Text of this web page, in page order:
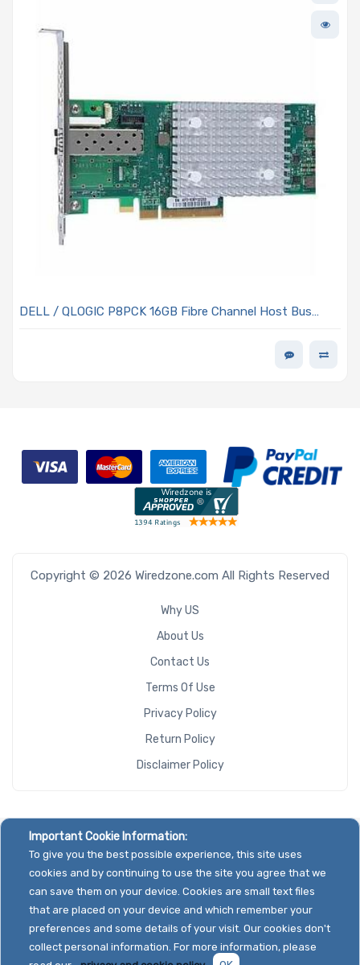
DELL / QLOGIC P8PCK 16GB Fibre Channel Host Bus
Copyright © 2026 Wiredzone.com All Rights Reserved
Why US
About Us
Contact Us
Terms Of Use
Privacy Policy
Return Policy
Disclaimer Policy
Important Cookie Information:
To give you the best possible experience, this site uses
cookies and by continuing to use the site you agree that we
can save them on your device. Cookies are small text files
that are placed on your device and which remember your
preferences and some details of your visit. Our cookies don't
collect personal information. For more information, please